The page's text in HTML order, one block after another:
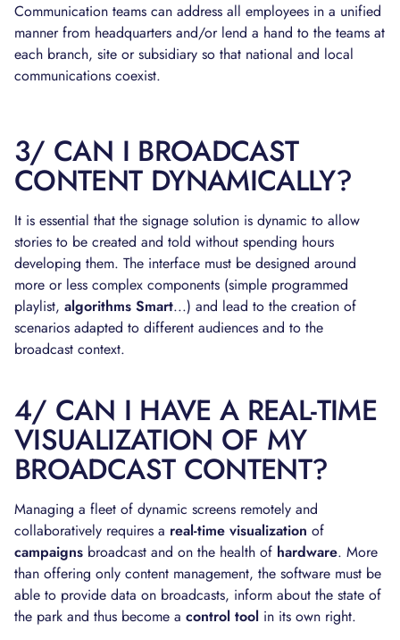
Communication teams can address all employees in a unified
manner from headquarters and/or lend a hand to the teams at
each branch, site or subsidiary so that national and local
communications coexist.
3/ CAN I BROADCAST
CONTENT DYNAMICALLY?
It is essential that the signage solution is dynamic to allow
stories to be created and told without spending hours
developing them. The interface must be designed around
more or less complex components (simple programmed
playlist, algorithms Smart...) and lead to the creation of
scenarios adapted to different audiences and to the
broadcast context.
4/ CAN I HAVE A REAL-TIME
VISUALIZATION OF MY
BROADCAST CONTENT?
Managing a fleet of dynamic screens remotely and
collaboratively requires a real-time visualization of
campaigns broadcast and on the health of hardware. More
than offering only content management, the software must be
able to provide data on broadcasts, inform about the state of
the park and thus become a control tool in its own right.